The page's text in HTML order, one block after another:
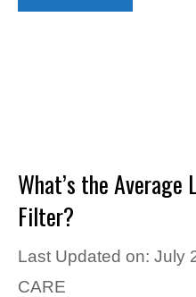
What’s the Average
Filter?
Last Updated on: July
CARE